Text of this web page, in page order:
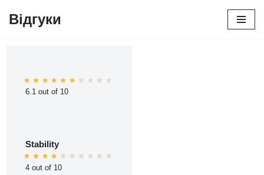
Відгуки
6.1 out of 10
Stability
4 out of 10